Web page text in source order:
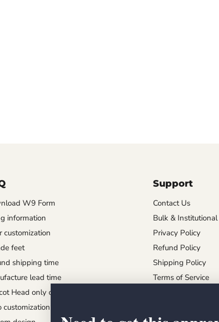
W9 Form
information
customization
feet
shipping time
lead time
Head only order
customization
Support
Contact Us
Bulk &
Privacy Policy
Refund Policy
Shipping Policy
Terms of Service